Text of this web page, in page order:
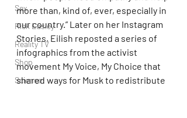
Sex
Rick Easley
Reality TV
Shop
Science
more than, kind of, ever, especially in
our country.” Later on her Instagram
Stories, Eilish reposted a series of
infographics from the activist
movement My Voice, My Choice that
shared ways for Musk to redistribute